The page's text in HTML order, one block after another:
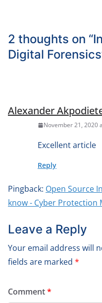
2 thoughts on “
Digital Forensics
Alexander
November 21, 2020
Excellent article
Reply
Pingback: Open Source
know - Cyber Protection
Leave a Reply
Your email address will
fields are marked *
Comment*